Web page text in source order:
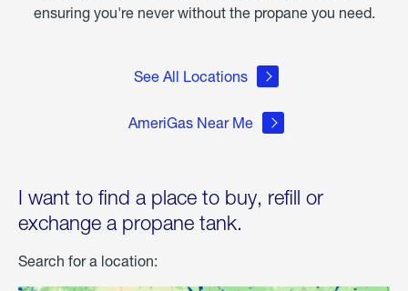
ensuring you're never without the propane you need.
See All Locations
AmeriGas Near Me
I want to find a place to buy, refill or
exchange a propane tank.
Search for a location: